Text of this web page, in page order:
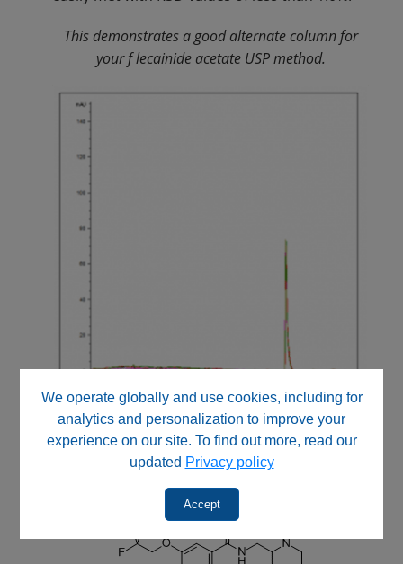
We operate globally and use cookies, including for
analytics and personalization to improve your
experience on our site. To find out more, read our
updated Privacy policy
Accept
This demonstrates a good alternate column for
your flecainide acetate USP method.